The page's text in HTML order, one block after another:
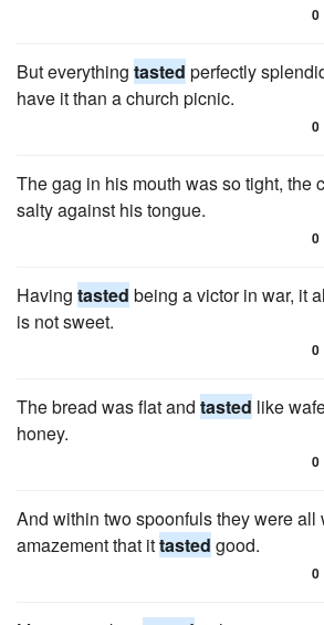
0
But everything tasted perfectly
have it than a church picnic.
0
The gag in his mouth was so tight, the
salty against his tongue.
0
Having tasted being a victor in war, it
is not sweet.
0
The bread was flat and tasted like
honey.
0
And within two spoonfuls they were all
amazement that ittasted good.
0